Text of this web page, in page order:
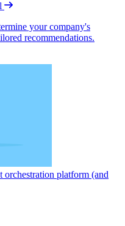
your company's
recommendations.
orchestration platform (and